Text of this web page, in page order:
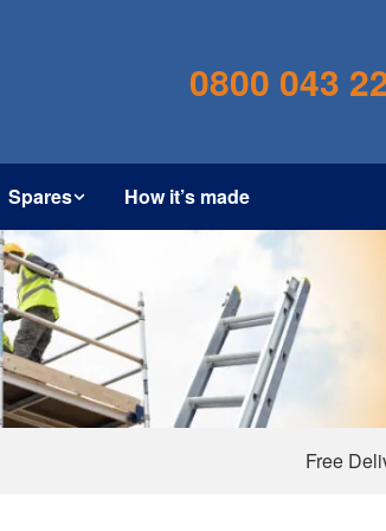
0800 043
Spares How it’s made
Free